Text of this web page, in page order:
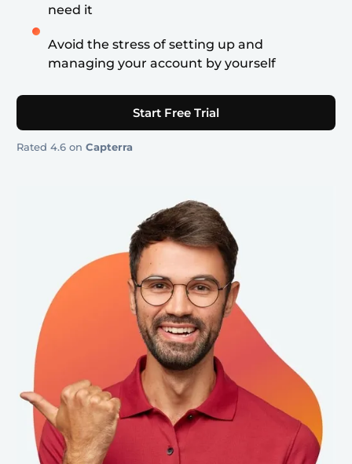
need it
Avoid the stress of setting up and
managing your account by yourself
Start Free Trial
Rated 4.6 on Capterra